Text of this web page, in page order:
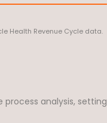
Health Revenue Cycle data.
analysis, setting